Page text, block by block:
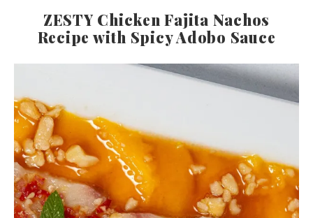
ZESTY Chicken Fajita Nachos
Recipe with Spicy Adobo Sauce